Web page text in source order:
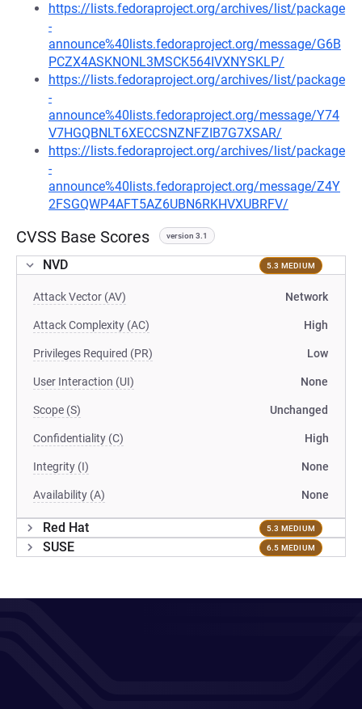
https://lists.fedoraproject.org/archives/list/package
-
announce%40lists.fedoraproject.org/message/G6B
PCZX4ASKNONL3MSCK564IVXNYSKLP/
https://lists.fedoraproject.org/archives/list/package
-
announce%40lists.fedoraproject.org/message/Y74
V7HGQBNLT6XECCSNZNFZIB7G7XSAR/
https://lists.fedoraproject.org/archives/list/package
-
announce%40lists.fedoraproject.org/message/Z4Y
2FSGQWP4AFT5AZ6UBN6RKHVXUBRFV/
CVSS Base Scores version 3.1
NVD 5.3 MEDIUM
Attack Vector (AV) Network
Attack Complexity (AC) High
Privileges Required (PR) Low
User Interaction (UI) None
Scope (S) Unchanged
Confidentiality (C) High
Integrity (I) None
Availability (A) None
Red Hat 5.3 MEDIUM
SUSE 6.5 MEDIUM